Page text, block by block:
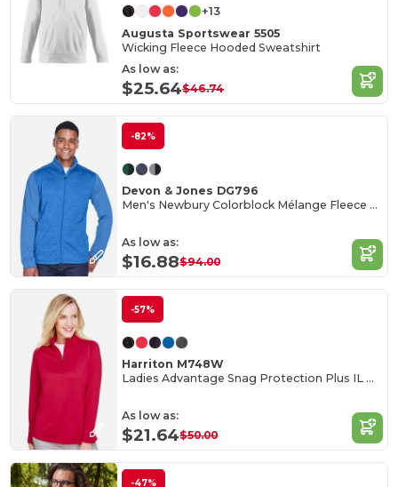
+13
Augusta Sportswear 5505
Wicking Fleece Hooded Sweatshirt
As low as:
$25.64$46.74
-82%
Devon & Jones DG796
Men's Newbury Colorblock Mélange Fleece Full-Zip
As low as:
$16.88$94.00
-57%
Harriton M748W
Ladies Advantage Snag Protection Plus IL Quarter-Zip
As low as:
$21.64$50.00
-47%